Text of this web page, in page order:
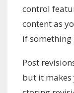
control
content as
if something
Post
but it